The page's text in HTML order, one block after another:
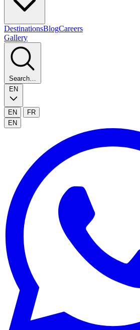
DestinationsBlogCareers
Gallery
Search…
EN
EN
FR
EN